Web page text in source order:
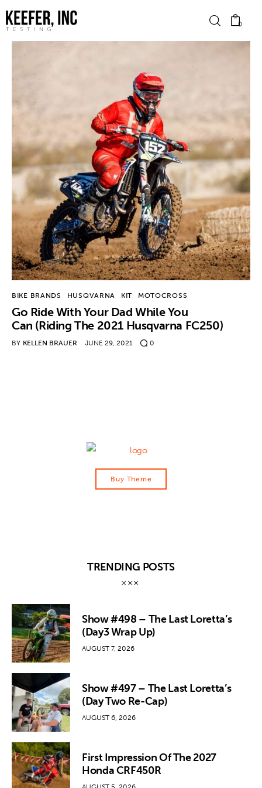
0
Bike Brands
Hard Parts
Gear
Tech
Podcasts
Shop
Contact
BIKE BRANDS HUSQVARNA KIT MOTOCROSS
Go Ride With Your Dad While You
Can (Riding The 2021 Husqvarna FC250)
BY KELLEN BRAUER JUNE 29, 2021 0
Buy Theme
TRENDING POSTS
Show #498 – The Last Loretta’s
(Day3 Wrap Up)
AUGUST 7, 2026
Show #497 – The Last Loretta’s
(Day Two Re-Cap)
AUGUST 6, 2026
First Impression Of The 2027
Honda CRF450R